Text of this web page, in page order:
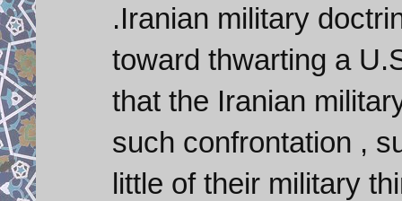
.Iranian military
toward thwarting a
that the Iranian
such confrontation ,
little of their military